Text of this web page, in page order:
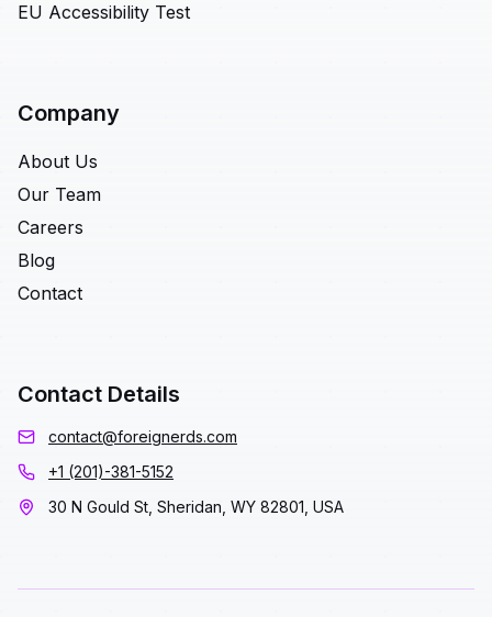
EU Accessibility Test
Company
About Us
Our Team
Careers
Blog
Contact
Contact Details
contact@foreignerds.com
+1 (201)-381-5152
30 N Gould St, Sheridan, WY 82801, USA